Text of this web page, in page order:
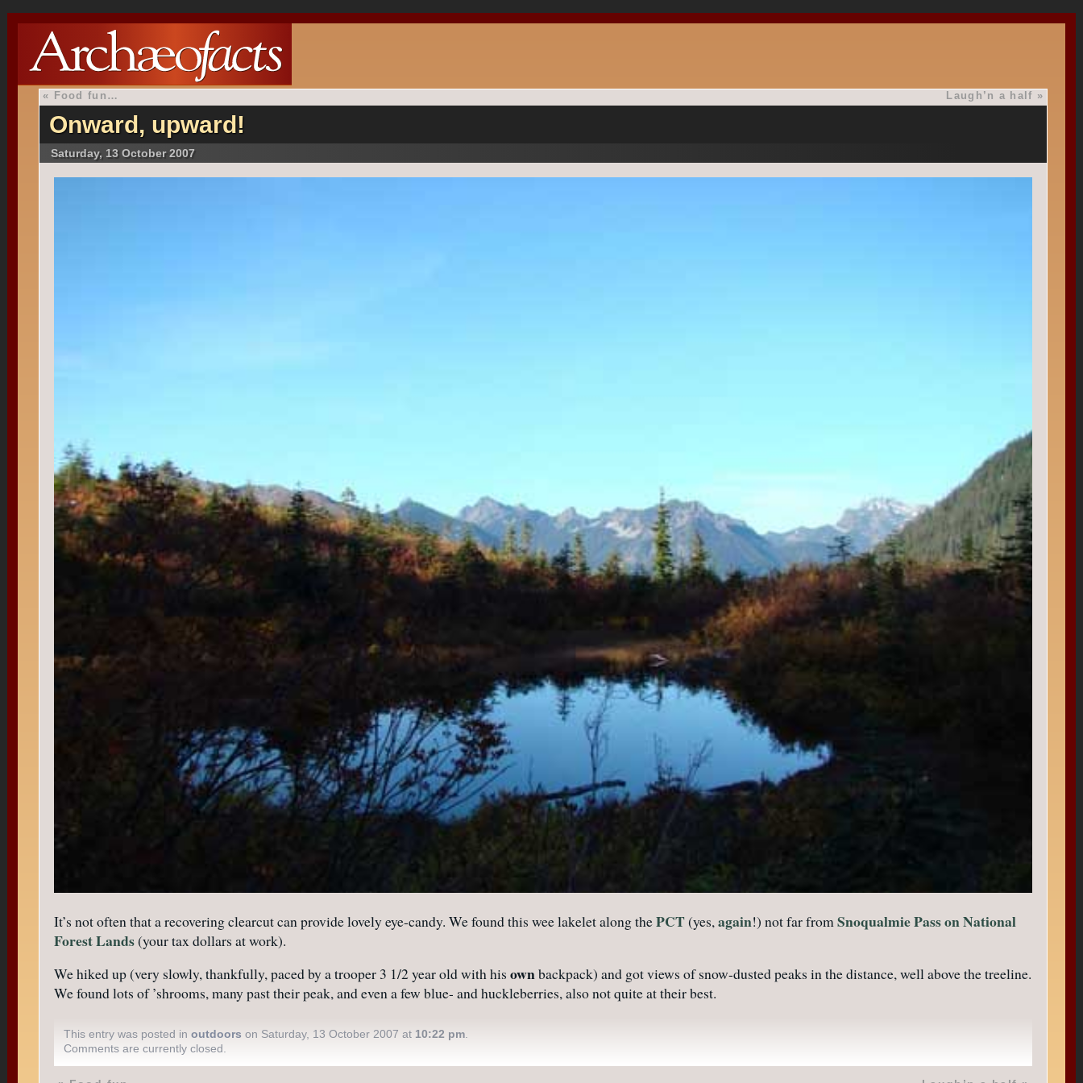
« Food fun… Laugh’n a half »
Onward, upward!
Saturday, 13 October 2007
It’s not often that a recovering clearcut can provide lovely eye-candy. We found this wee lakelet along thePCT(yes, again!) not far from Snoqualmie Pass on National
Forest Lands(your tax dollars at work).
We hiked up (very slowly, thankfully, paced by a trooper 3 1/2 year old with his ownbackpack) and got views of snow-dusted peaks in the distance, well above the treeline.
We found lots of ’shrooms, many past their peak, and even a few blue- and huckleberries, also not quite at their best.
This entry was posted in outdoors on Saturday, 13 October 2007 at 10:22 pm.
Comments are currently closed.